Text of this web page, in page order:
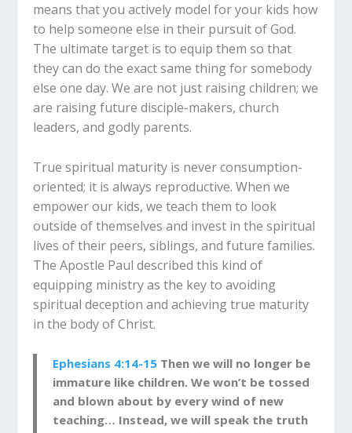
means that you actively model for your kids how
to help someone else in their pursuit of God.
The ultimate target is to equip them so that
they can do the exact same thing for somebody
else one day. We are not just raising children; we
are raising future disciple-makers, church
leaders, and godly parents.
True spiritual maturity is never consumption-
oriented; it is always reproductive. When we
empower our kids, we teach them to look
outside of themselves and invest in the spiritual
lives of their peers, siblings, and future families.
The Apostle Paul described this kind of
equipping ministry as the key to avoiding
spiritual deception and achieving true maturity
in the body of Christ.
Ephesians 4:14-15 Then we will no longer be
immature like children. We won’t be tossed
and blown about by every wind of new
teaching… Instead, we will speak the truth